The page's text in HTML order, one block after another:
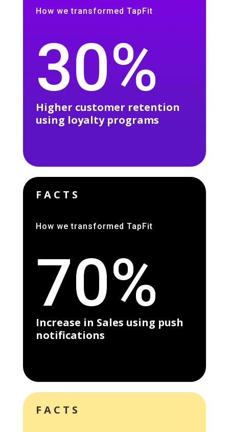
How we transformed TapFit
30%
Higher customer retention
using loyalty programs
FACTS
How we transformed TapFit
70%
Increase in Sales using push
notifications
FACTS